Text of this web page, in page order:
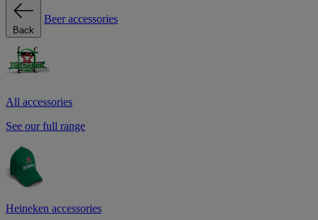
Back
Beer accessories
All accessories
See our full range
Heineken accessories